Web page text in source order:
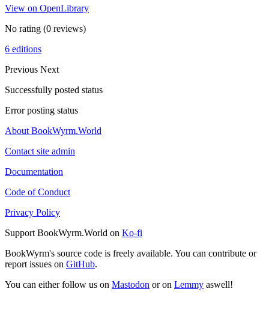
View on OpenLibrary
No rating (0 reviews)
6 editions
Previous Next
Successfully posted status
Error posting status
About BookWyrm.World
Contact site admin
Documentation
Code of Conduct
Privacy Policy
Support BookWyrm.World on Ko-fi
BookWyrm's source code is freely available. You can contribute or
report issues on GitHub.
You can either follow us on Mastodon or on Lemmy aswell!